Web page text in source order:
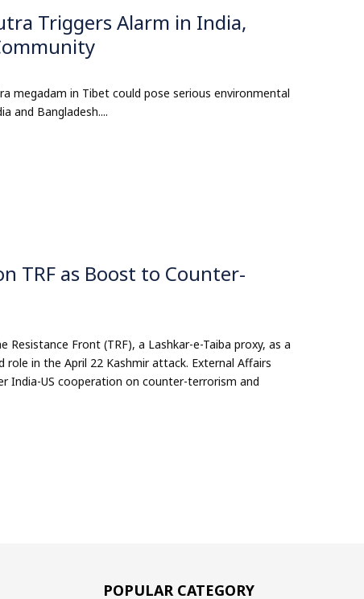
Triggers Alarm in India,
megadam in Tibet could pose serious environmental
and Bangladesh....
TRF as Boost to Counter-
Front (TRF), a Lashkar-e-Taiba proxy, as a
role in the April 22 Kashmir attack. External Affairs
India-US cooperation on counter-terrorism and
POPULAR CATEGORY